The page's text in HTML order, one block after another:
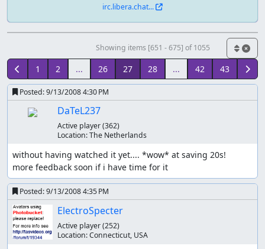
irc.libera.chat...
Showing items [651 - 675] of 1055
1 2 ... 26 27 28 ... 42 43
Posted:9/13/2008 4:30 PM
DaTeL237
Active player(362)
Location:The Netherlands
without having watched it yet.... *wow* at saving 20s!
more feedback soon if i have time for it
Posted:9/13/2008 4:35 PM
ElectroSpecter
Active player(252)
Location:Connecticut, USA